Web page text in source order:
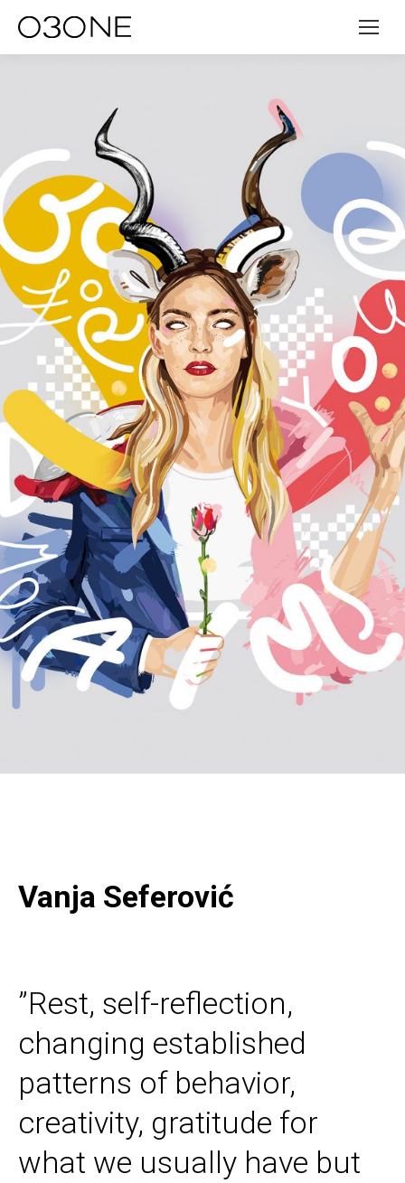
Vanja Seferović
”Rest, self-reflection,
changing established
patterns of behavior,
creativity, gratitude for
what we usually have but